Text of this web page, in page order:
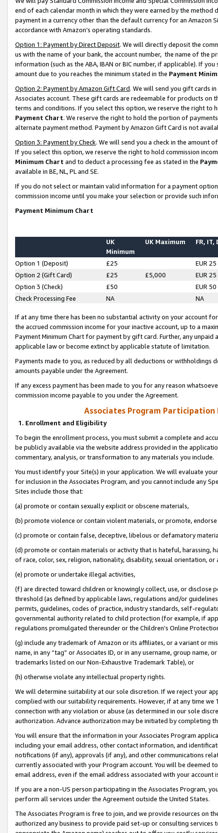
end of each calendar month in which they were earned by the
payment in a currency other than the default currency for an Amazon
accordance with Amazon’s operating standards.
Option 1: Payment by Direct Deposit. We will directly deposit the
us with the name of your bank, the account number, the name of the
information (such as the ABA, IBAN or BIC number, if applicable). If
amount due to you reaches the minimum stated in the Payment
Option 2: Payment by Amazon Gift Card. We will send you gift cards
Associates account. These gift cards are redeemable for products on
terms and conditions. If you select this option, we reserve the right to
Payment Chart. We reserve the right to hold the portion of
alternate payment method. Payment by Amazon Gift Card is not
Option 3: Payment by Check. We will send you a check in the amount
If you select this option, we reserve the right to hold commission
Minimum Chart and to deduct a processing fee as stated in the
available in BE, NL, PL and SE.
If you do not select or maintain valid information for a payment
commission income until you make your selection or provide such
Payment Minimum Chart
UK
Minimum
UK Maximum FR, IT,
Option 1 (Deposit) £25
EUR 25
Option 2 (Gift Card)
£25 £5,000
EUR 25
Option 3 (Check)
£50
EUR 50
Check Processing Fee
NA NA
If at any time there has been no substantial activity on your account
the accrued commission income for your inactive account, up to a
Payment Minimum Chart for payment by gift card. Further, any
applicable law or become extinct by applicable statute of limitation.
Payments made to you, as reduced by all deductions or
amounts payable under the Agreement.
If any excess payment has been made to you for any reason
commission income payable to you under the Agreement.
Associates Program Participation
1. Enrollment and Eligibility
To begin the enrollment process, you must submit a complete and
be publicly available via the website address provided in the
commentary, analysis, or transformation to any materials you include.
You must identify your Site(s) in your application. We will evaluate
for inclusion in the Associates Program, and you cannot include any
Sites include those that:
(a) promote or contain sexually explicit or obscene materials,
(b) promote violence or contain violent materials, or promote,
(c) promote or contain false, deceptive, libelous or defamatory
(d) promote or contain materials or activity that is hateful, harassing,
of race, color, sex, religion, nationality, disability, sexual orientation, or
(e) promote or undertake illegal activities,
(f) are directed toward children or knowingly collect, use, or
threshold (as defined by applicable laws, regulations and/or
permits, guidelines, codes of practice, industry standards, self-
governmental authority related to child protection (for example, if
regulations promulgated thereunder or the Children’s Online
(g) include any trademark of Amazon or its affiliates, or a variant or
name, in any “tag” or Associates ID, or in any username, group
trademarks listed on our Non-Exhaustive Trademark Table), or
(h) otherwise violate any intellectual property rights.
We will determine suitability at our sole discretion. If we reject your
complied with our suitability requirements. However, if at any time
connection with any violation or abuse (as determined in our sole
authorization. Advance authorization may be initiated by completing
You will ensure that the information in your Associates Program
including your email address, other contact information, and
notifications (if any), approvals (if any), and other communications
currently associated with your Program account. You will be deemed
email address, even if the email address associated with your account
If you are a non-US person participating in the Associates Program,
perform all services under the Agreement outside the United States.
The Associates Program is free to join, and we provide resources on
authorized any business to provide paid set-up or consulting